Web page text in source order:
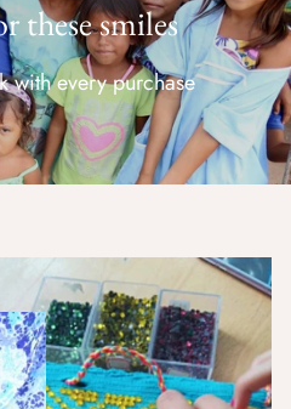
these smiles
with every purchase